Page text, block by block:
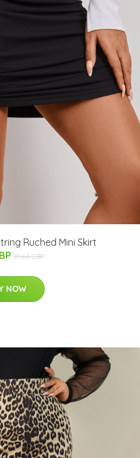
Ruched Mini Skirt
21.66 GBP
NOW